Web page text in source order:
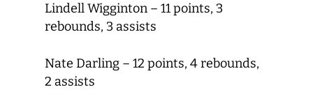
Lindell Wigginton – 11 points, 3
rebounds, 3 assists
Nate Darling – 12 points, 4 rebounds,
2 assists